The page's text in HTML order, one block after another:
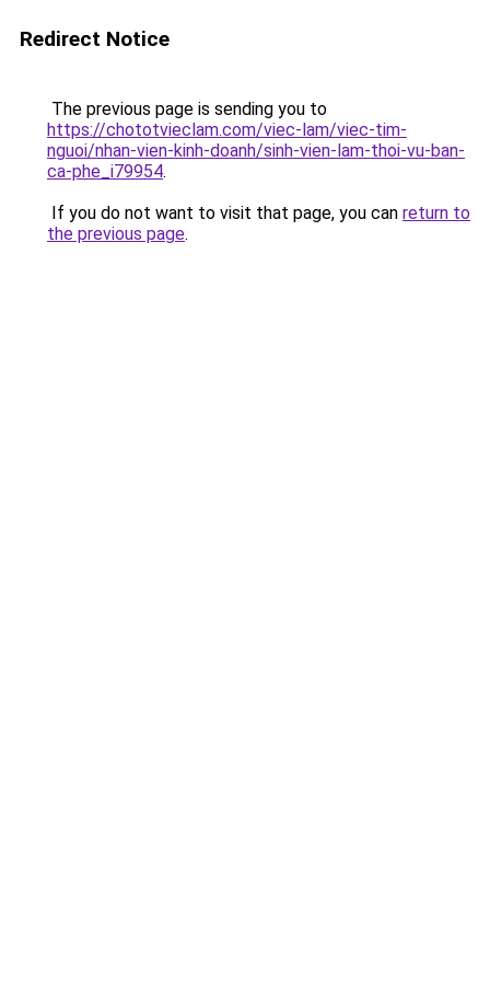
Redirect Notice
The previous page is sending you to
https://chototvieclam.com/viec-lam/viec-tim-
nguoi/nhan-vien-kinh-doanh/sinh-vien-lam-thoi-vu-ban-
ca-phe_i79954.
If you do not want to visit that page, you can return to
the previous page.